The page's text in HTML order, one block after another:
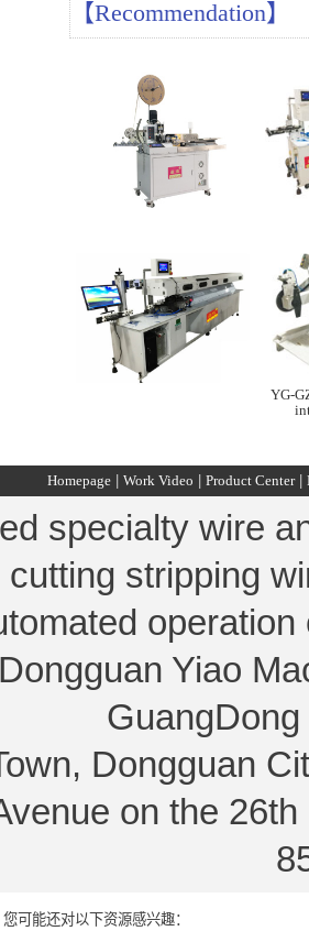
【Recommendation】
YG-
Homepage | Work Video | Product Center|
specialty wire
cutting stripping
Yiao
Dongguan
on the
可能还对以下资源感兴趣：